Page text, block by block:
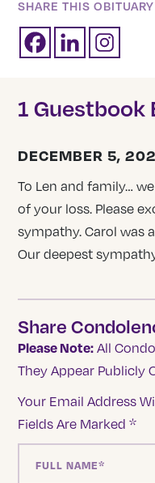
SHARE THIS OBITUARY
1 Guestbook
DECEMBER 5,
To Len and family…
of your loss. Please
sympathy. Carol was
Our deepest
Share
Please Note: All
They Appear Publicly
Your Email Address
Fields Are Marked*